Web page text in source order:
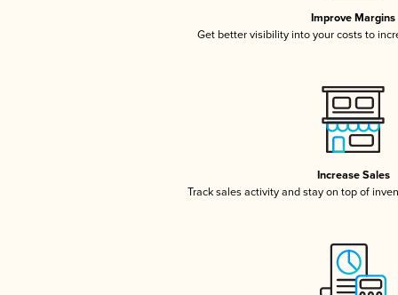
Improve Margins
Get better visibility into your costs to
Increase Sales
Track sales activity and stay on top of